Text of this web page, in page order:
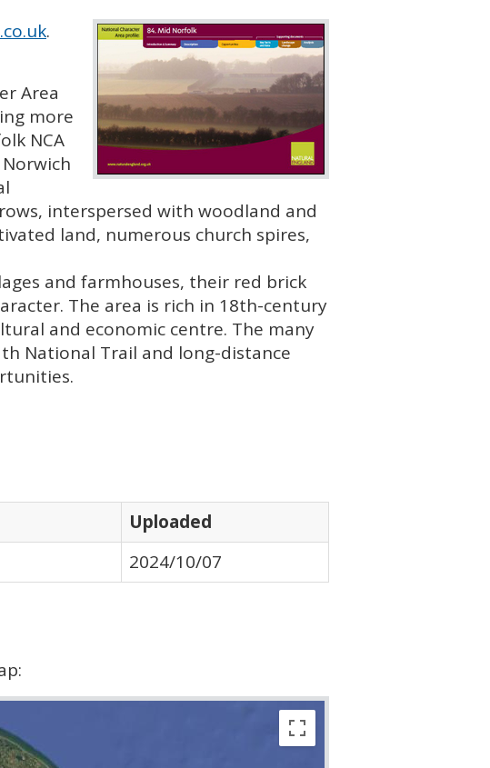
.
Area
more
NCA
interspersed with woodland and
land, numerous church spires,
and farmhouses, their red brick
The area is rich in 18th-century
and economic centre. The many
National Trail and long-distance
Uploaded
2024/10/07